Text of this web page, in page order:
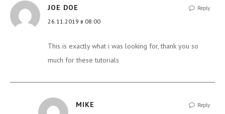
JOE DOE
26.11.2019 в 08:00
This is exactly what i was looking for, thank you so
much for these tutorials
Reply
MIKE Reply